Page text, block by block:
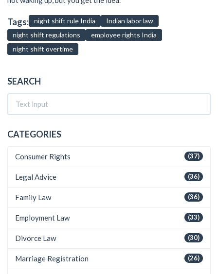
Tags: night shift rule India
Indian labor law
night shift regulations
employee rights India
night shift overtime
SEARCH
CATEGORIES
(37)
Consumer Rights
(36)
Legal Advice
(36)
Family Law
(33)
Employment Law
(30)
Divorce Law
(26)
Marriage Registration